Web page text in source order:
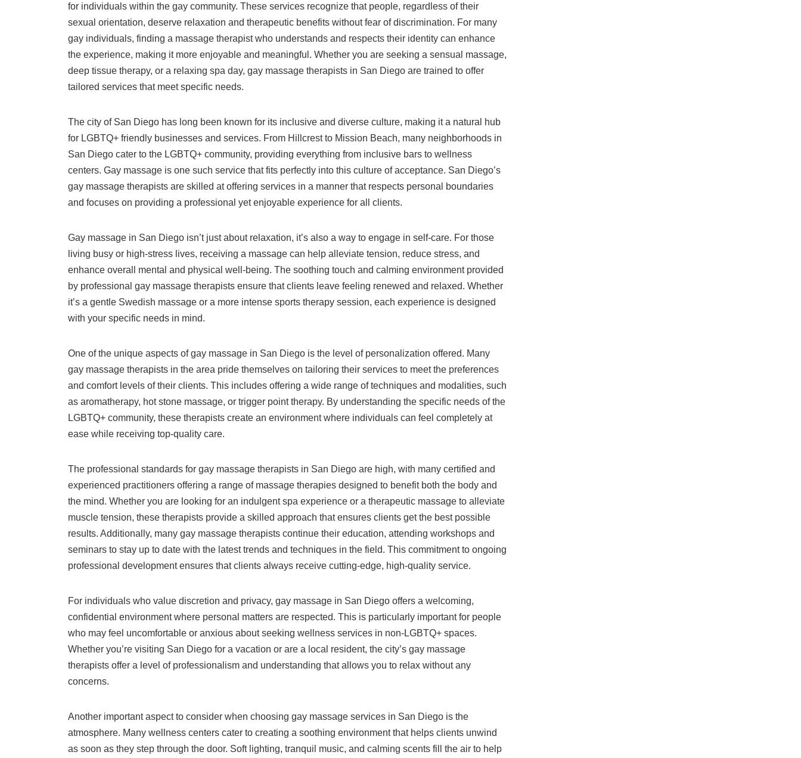
for individuals within the gay community. These services recognize that people, regardless of their
sexual orientation, deserve relaxation and therapeutic benefits without fear of discrimination. For many
gay individuals, finding a massage therapist who understands and respects their identity can enhance
the experience, making it more enjoyable and meaningful. Whether you are seeking a sensual massage,
deep tissue therapy, or a relaxing spa day, gay massage therapists in San Diego are trained to offer
tailored services that meet specific needs.
The city of San Diego has long been known for its inclusive and diverse culture, making it a natural hub
for LGBTQ+ friendly businesses and services. From Hillcrest to Mission Beach, many neighborhoods in
San Diego cater to the LGBTQ+ community, providing everything from inclusive bars to wellness
centers. Gay massage is one such service that fits perfectly into this culture of acceptance. San Diego’s
gay massage therapists are skilled at offering services in a manner that respects personal boundaries
and focuses on providing a professional yet enjoyable experience for all clients.
Gay massage in San Diego isn’t just about relaxation, it’s also a way to engage in self-care. For those
living busy or high-stress lives, receiving a massage can help alleviate tension, reduce stress, and
enhance overall mental and physical well-being. The soothing touch and calming environment provided
by professional gay massage therapists ensure that clients leave feeling renewed and relaxed. Whether
it’s a gentle Swedish massage or a more intense sports therapy session, each experience is designed
with your specific needs in mind.
One of the unique aspects of gay massage in San Diego is the level of personalization offered. Many
gay massage therapists in the area pride themselves on tailoring their services to meet the preferences
and comfort levels of their clients. This includes offering a wide range of techniques and modalities, such
as aromatherapy, hot stone massage, or trigger point therapy. By understanding the specific needs of the
LGBTQ+ community, these therapists create an environment where individuals can feel completely at
ease while receiving top-quality care.
The professional standards for gay massage therapists in San Diego are high, with many certified and
experienced practitioners offering a range of massage therapies designed to benefit both the body and
the mind. Whether you are looking for an indulgent spa experience or a therapeutic massage to alleviate
muscle tension, these therapists provide a skilled approach that ensures clients get the best possible
results. Additionally, many gay massage therapists continue their education, attending workshops and
seminars to stay up to date with the latest trends and techniques in the field. This commitment to ongoing
professional development ensures that clients always receive cutting-edge, high-quality service.
For individuals who value discretion and privacy, gay massage in San Diego offers a welcoming,
confidential environment where personal matters are respected. This is particularly important for people
who may feel uncomfortable or anxious about seeking wellness services in non-LGBTQ+ spaces.
Whether you’re visiting San Diego for a vacation or are a local resident, the city’s gay massage
therapists offer a level of professionalism and understanding that allows you to relax without any
concerns.
Another important aspect to consider when choosing gay massage services in San Diego is the
atmosphere. Many wellness centers cater to creating a soothing environment that helps clients unwind
as soon as they step through the door. Soft lighting, tranquil music, and calming scents fill the air to help